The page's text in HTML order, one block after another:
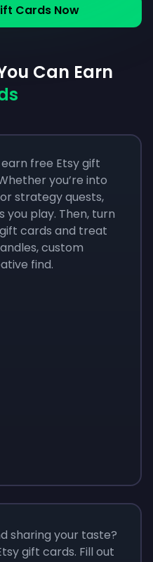
Cards Now
Can Earn
free Etsy gift
you’re into
strategy quests,
you play. Then, turn
cards and treat
custom
find.
sharing your taste?
gift cards. Fill out